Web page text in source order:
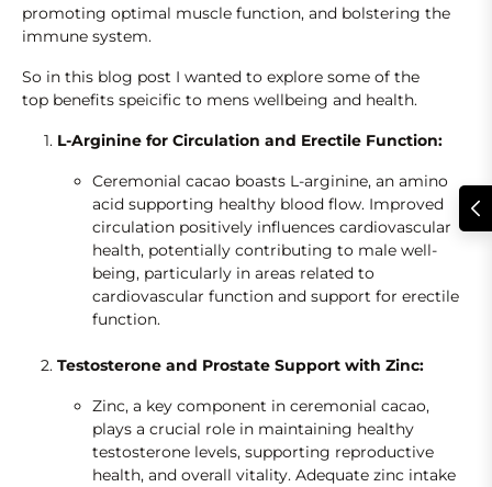
promoting optimal muscle function, and bolstering the
immune system.
So in this blog post I wanted to explore some of the
top benefits speicific to mens wellbeing and health.
L-Arginine for Circulation and Erectile Function:
Ceremonial cacao boasts L-arginine, an amino
acid supporting healthy blood flow. Improved
circulation positively influences cardiovascular
health, potentially contributing to male well-
being, particularly in areas related to
cardiovascular function and support for erectile
function.
Testosterone and Prostate Support with Zinc:
Zinc, a key component in ceremonial cacao,
plays a crucial role in maintaining healthy
testosterone levels, supporting reproductive
health, and overall vitality. Adequate zinc intake